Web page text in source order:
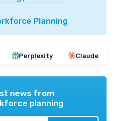
Planning
Perplexity Claude
news from
planning